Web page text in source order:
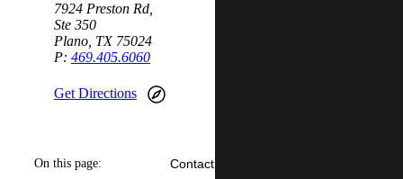
7924 Preston Rd,
Ste 350
Plano, TX 75024
P: 469.405.6060
Get Directions
On this page: Contact Us